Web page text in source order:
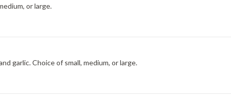
or large.
garlic. Choice of small, medium, or large.